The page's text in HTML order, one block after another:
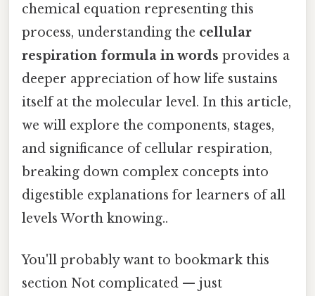
chemical equation representing this
process, understanding the cellular
respiration formula in words provides a
deeper appreciation of how life sustains
itself at the molecular level. In this article,
we will explore the components, stages,
and significance of cellular respiration,
breaking down complex concepts into
digestible explanations for learners of all
levels Worth knowing..
You'll probably want to bookmark this
section Not complicated — just